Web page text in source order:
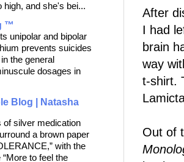
After
I had
brain
way
t-shirt.
Out of
high, and she's bei...
™
unipolar and bipolar
prevents suicides
the general
dosages in
Blog | Natasha
of silver medication
a brown paper
with the
to feel the